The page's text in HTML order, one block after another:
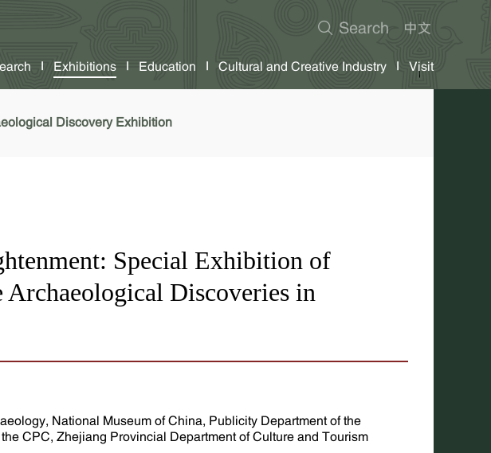
Exhibitions Education Cultural and Creative Industry Visit
Discovery Exhibition
Special Exhibition of
Archaeological Discoveries in
National Museum of China, Publicity Department of the
CPC, Zhejiang Provincial Department of Culture and Tourism